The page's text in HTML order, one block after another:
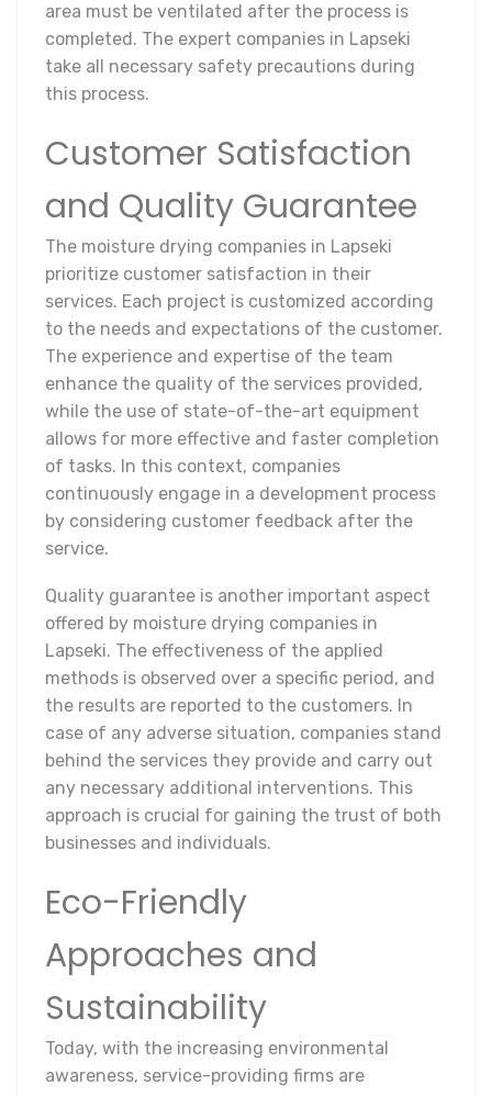
area must be ventilated after the process is
completed. The expert companies in Lapseki
take all necessary safety precautions during
this process.
Customer Satisfaction
and Quality Guarantee
The moisture drying companies in Lapseki
prioritize customer satisfaction in their
services. Each project is customized according
to the needs and expectations of the customer.
The experience and expertise of the team
enhance the quality of the services provided,
while the use of state-of-the-art equipment
allows for more effective and faster completion
of tasks. In this context, companies
continuously engage in a development process
by considering customer feedback after the
service.
Quality guarantee is another important aspect
offered by moisture drying companies in
Lapseki. The effectiveness of the applied
methods is observed over a specific period, and
the results are reported to the customers. In
case of any adverse situation, companies stand
behind the services they provide and carry out
any necessary additional interventions. This
approach is crucial for gaining the trust of both
businesses and individuals.
Eco-Friendly
Approaches and
Sustainability
Today, with the increasing environmental
awareness, service-providing firms are